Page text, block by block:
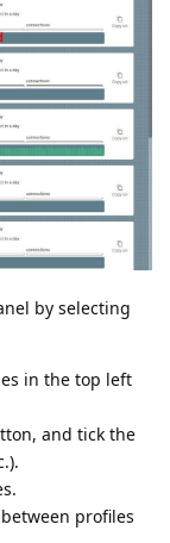
by selecting
in the top left
and tick the
profiles